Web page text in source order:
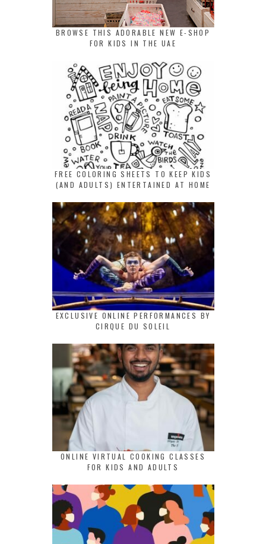
BROWSE THIS ADORABLE NEW E-SHOP
FOR KIDS IN THE UAE
FREE COLORING SHEETS TO KEEP KIDS
(AND ADULTS) ENTERTAINED AT HOME
EXCLUSIVE ONLINE PERFORMANCES BY
CIRQUE DU SOLEIL
ONLINE VIRTUAL COOKING CLASSES
FOR KIDS AND ADULTS